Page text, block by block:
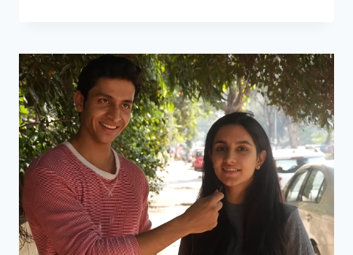
ASK
WILL
MAKE
YOU
LAUGH
HARD